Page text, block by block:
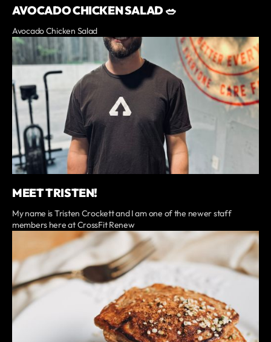
AVOCADO CHICKEN SALAD 🥗
Avocado Chicken Salad
MEET TRISTEN!
My name is Tristen Crockett and I am one of the newer staff
members here at CrossFit Renew